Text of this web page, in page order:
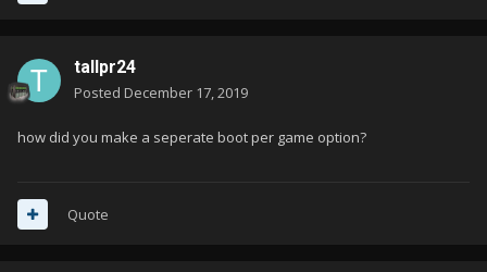
tallpr24
Posted December 17, 2019
how did you make a seperate boot per game option?
Quote